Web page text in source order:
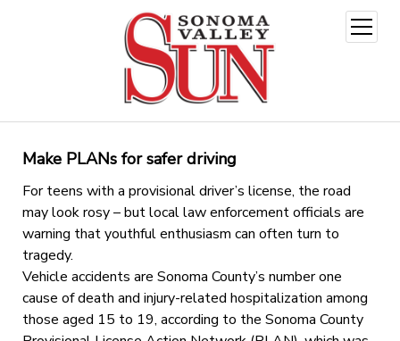
open
menu
Make PLANs for safer driving
For teens with a provisional driver’s license, the road
may look rosy – but local law enforcement officials are
warning that youthful enthusiasm can often turn to
tragedy.
Vehicle accidents are Sonoma County’s number one
cause of death and injury-related hospitalization among
those aged 15 to 19, according to the Sonoma County